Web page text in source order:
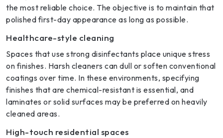
the most reliable choice. The objective is to maintain that
polished first-day appearance as long as possible.
Healthcare-style cleaning
Spaces that use strong disinfectants place unique stress
on finishes. Harsh cleaners can dull or soften conventional
coatings over time. In these environments, specifying
finishes that are chemical-resistant is essential, and
laminates or solid surfaces may be preferred on heavily
cleaned areas.
High-touch residential spaces